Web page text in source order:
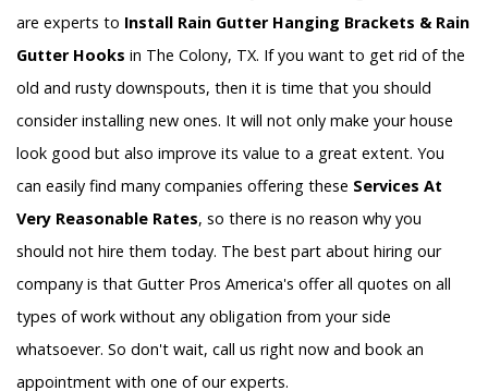
are experts to Install Rain Gutter Hanging Brackets & Rain
Gutter Hooks in The Colony, TX. If you want to get rid of the
old and rusty downspouts, then it is time that you should
consider installing new ones. It will not only make your house
look good but also improve its value to a great extent. You
can easily find many companies offering these Services At
Very Reasonable Rates, so there is no reason why you
should not hire them today. The best part about hiring our
company is that Gutter Pros America's offer all quotes on all
types of work without any obligation from your side
whatsoever. So don't wait, call us right now and book an
appointment with one of our experts.